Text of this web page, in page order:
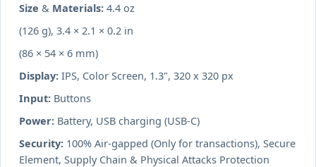
Size & Materials: 4.4 oz
(126 g), 3.4 × 2.1 × 0.2 in
(86 × 54 × 6 mm)
Display: IPS, Color Screen, 1.3", 320 x 320 px
Input: Buttons
Power: Battery, USB charging (USB-C)
Security: 100% Air-gapped (Only for transactions), Secure
Element, Supply Chain & Physical Attacks Protection